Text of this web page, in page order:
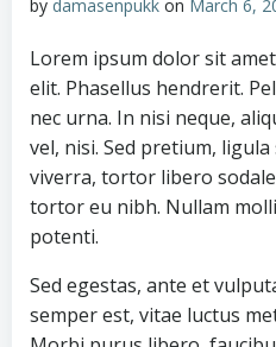
by damasenpukk on March 6,
Lorem ipsum dolor sit
elit. Phasellus hendrerit.
nec urna. In nisi neque,
vel, nisi. Sed pretium,
viverra, tortor libero
tortor eu nibh. Nullam
potenti.
Sed egestas, ante et
semper est, vitae luctus